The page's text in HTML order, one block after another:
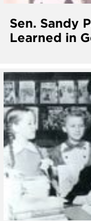
Sen. Sandy
Learned in